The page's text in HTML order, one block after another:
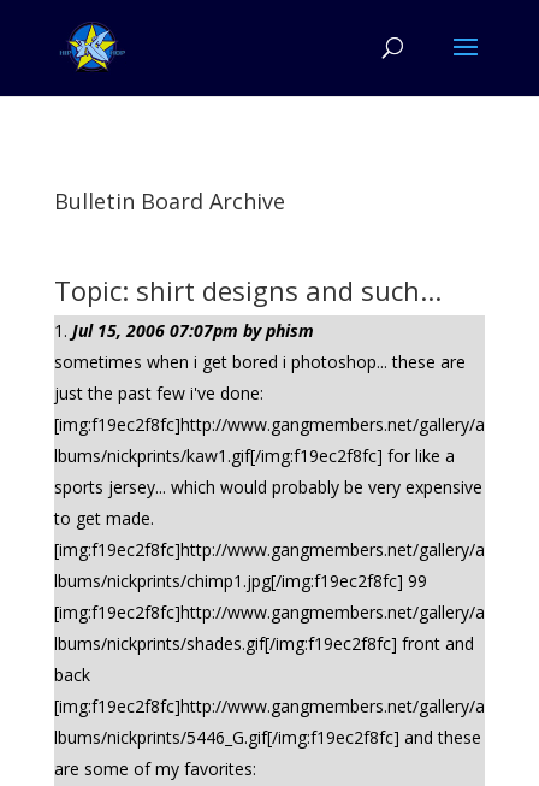
Bulletin Board Archive
Topic: shirt designs and such...
Jul 15, 2006 07:07pm by phism
sometimes when i get bored i photoshop... these are
just the past few i've done:
[img:f19ec2f8fc]http://www.gangmembers.net/gallery/a
lbums/nickprints/kaw1.gif[/img:f19ec2f8fc] for like a
sports jersey... which would probably be very expensive
to get made.
[img:f19ec2f8fc]http://www.gangmembers.net/gallery/a
lbums/nickprints/chimp1.jpg[/img:f19ec2f8fc] 99
[img:f19ec2f8fc]http://www.gangmembers.net/gallery/a
lbums/nickprints/shades.gif[/img:f19ec2f8fc] front and
back
[img:f19ec2f8fc]http://www.gangmembers.net/gallery/a
lbums/nickprints/5446_G.gif[/img:f19ec2f8fc] and these
are some of my favorites: